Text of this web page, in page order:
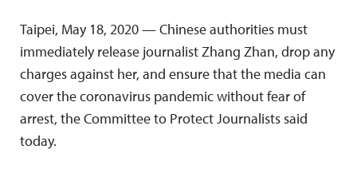
Taipei, May 18, 2020 — Chinese authorities must
immediately release journalist Zhang Zhan, drop any
charges against her, and ensure that the media can
cover the coronavirus pandemic without fear of
arrest, the Committee to Protect Journalists said
today.